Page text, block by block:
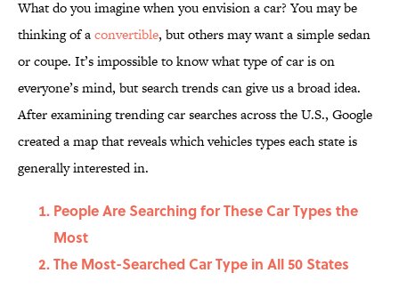
What do you imagine when you envision a car? You may be
thinking of aconvertible, but others may want a simple sedan
or coupe. It’s impossible to know what type of car is on
everyone’s mind, but search trends can give us a broad idea.
After examining trending car searches across the U.S., Google
created a map that reveals which vehicles types each state is
generally interested in.
People Are Searching for These Car Types the
Most
The Most-Searched Car Type in All 50 States